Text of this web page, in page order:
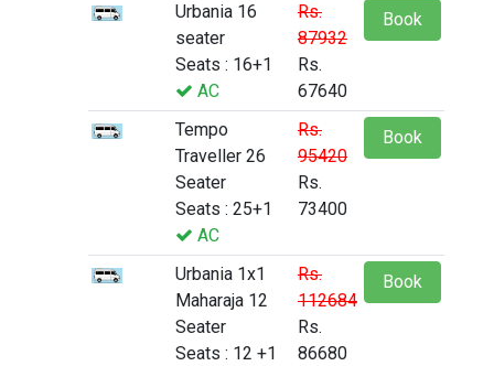
Urbania 16
seater
Seats : 16+1
AC
Rs.
87932
Rs.
67640
Book
Tempo
Traveller 26
Seater
Seats : 25+1
AC
Rs.
95420
Rs.
73400
Book
Urbania 1x1
Maharaja 12
Seater
Seats : 12 +1
Rs.
112684
Rs.
86680
Book